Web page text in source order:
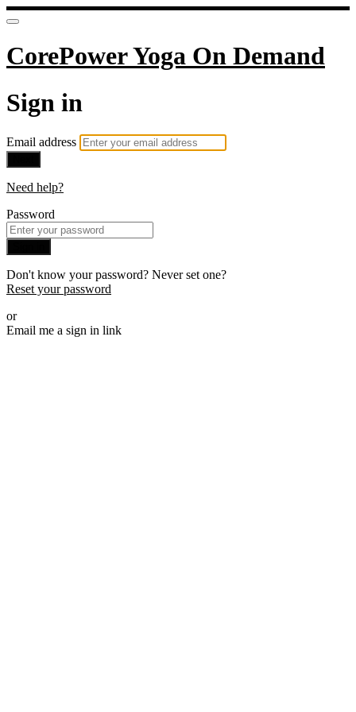
CorePower Yoga On Demand
Sign in
Email address
Need help?
Password
Don't know your password? Never set one?
Reset your password
or
Email me a sign in link